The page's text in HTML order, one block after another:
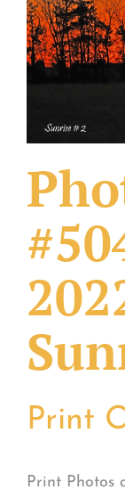
What Others
Print
Print Photos